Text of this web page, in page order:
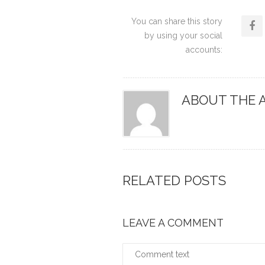
You can share this story
by using your social
accounts:
ABOUT THE
RELATED POSTS
LEAVE A COMMENT